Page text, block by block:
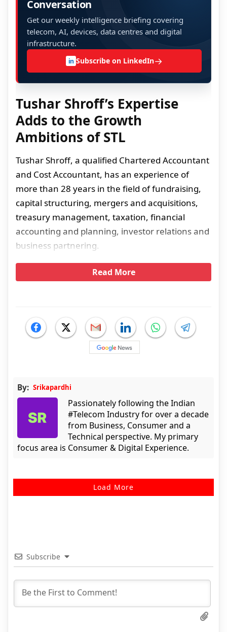
Conversation
Get our weekly intelligence briefing covering
telecom, AI, devices, data centres and digital
infrastructure.
in Subscribe on LinkedIn→
Tushar Shroff’s Expertise
Adds to the Growth
Ambitions of STL
Tushar Shroff, a qualified Chartered Accountant
and Cost Accountant, has an experience of
more than 28 years in the field of fundraising,
capital structuring, mergers and acquisitions,
treasury management, taxation, financial
accounting and planning, investor relations and
business partnering.
Read More
By: Srikapardhi
Passionately following the Indian
#Telecom Industry for over a decade
from Business, Consumer and a
Technical perspective. My primary
focus area is Consumer & Digital Experience.
Load More
Subscribe